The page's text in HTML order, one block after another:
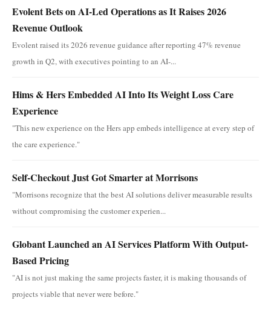
Evolent Bets on AI-Led Operations as It Raises 2026
Revenue Outlook
Evolent raised its 2026 revenue guidance after reporting 47% revenue
growth in Q2, with executives pointing to an AI-...
Hims & Hers Embedded AI Into Its Weight Loss Care
Experience
"This new experience on the Hers app embeds intelligence at every step of
the care experience."
Self-Checkout Just Got Smarter at Morrisons
"Morrisons recognize that the best AI solutions deliver measurable results
without compromising the customer experien...
Globant Launched an AI Services Platform With Output-
Based Pricing
"AI is not just making the same projects faster, it is making thousands of
projects viable that never were before."